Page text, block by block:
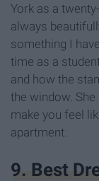
York as a
always
something I
time as a
and how the
the window.
make you feel
apartment.
9. Best